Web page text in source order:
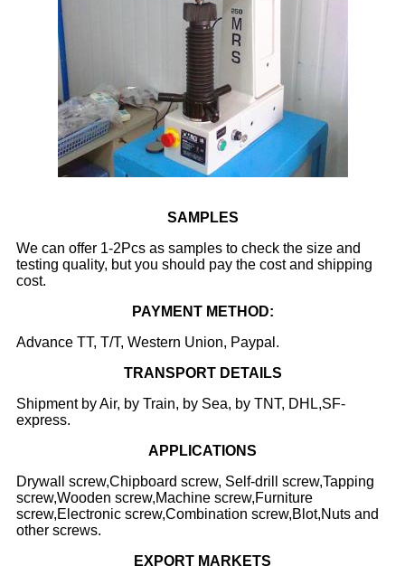
SAMPLES
We can offer 1-2Pcs as samples to check the size and
testing quality, but you should pay the cost and shipping
cost.
PAYMENT METHOD:
Advance TT, T/T, Western Union, Paypal.
TRANSPORT DETAILS
Shipment by Air, by Train, by Sea, by TNT, DHL,SF-
express.
APPLICATIONS
Drywall screw,Chipboard screw, Self-drill screw,Tapping
screw,Wooden screw,Machine screw,Furniture
screw,Electronic screw,Combination screw,Blot,Nuts and
other screws.
EXPORT MARKETS